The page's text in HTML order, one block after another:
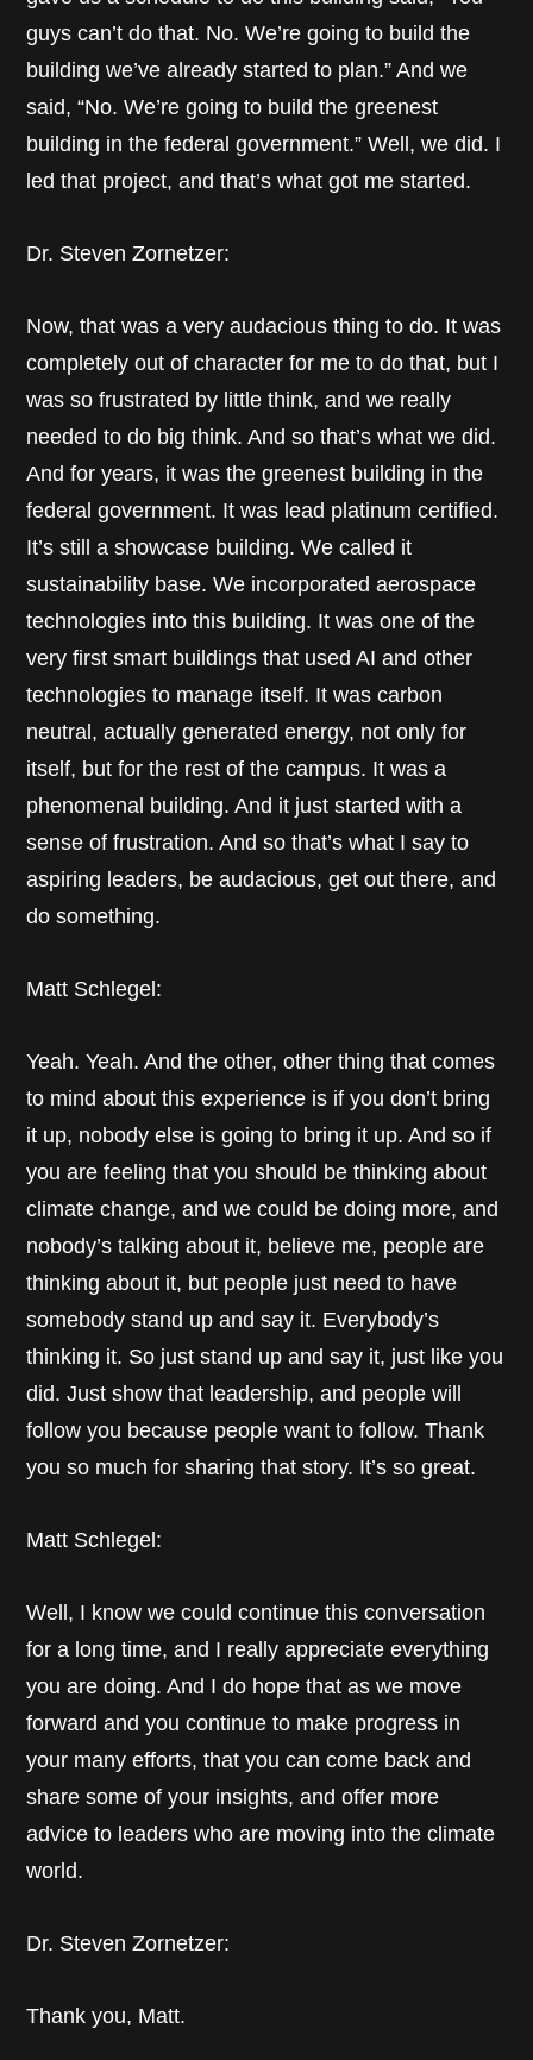
guys can’t do that. No. We’re going to build the
building we’ve already started to plan.” And we
said, “No. We’re going to build the greenest
building in the federal government.” Well, we did. I
led that project, and that’s what got me started.
Dr. Steven Zornetzer:
Now, that was a very audacious thing to do. It was
completely out of character for me to do that, but I
was so frustrated by little think, and we really
needed to do big think. And so that’s what we did.
And for years, it was the greenest building in the
federal government. It was lead platinum certified.
It’s still a showcase building. We called it
sustainability base. We incorporated aerospace
technologies into this building. It was one of the
very first smart buildings that used AI and other
technologies to manage itself. It was carbon
neutral, actually generated energy, not only for
itself, but for the rest of the campus. It was a
phenomenal building. And it just started with a
sense of frustration. And so that’s what I say to
aspiring leaders, be audacious, get out there, and
do something.
Matt Schlegel:
Yeah. Yeah. And the other, other thing that comes
to mind about this experience is if you don’t bring
it up, nobody else is going to bring it up. And so if
you are feeling that you should be thinking about
climate change, and we could be doing more, and
nobody’s talking about it, believe me, people are
thinking about it, but people just need to have
somebody stand up and say it. Everybody’s
thinking it. So just stand up and say it, just like you
did. Just show that leadership, and people will
follow you because people want to follow. Thank
you so much for sharing that story. It’s so great.
Matt Schlegel:
Well, I know we could continue this conversation
for a long time, and I really appreciate everything
you are doing. And I do hope that as we move
forward and you continue to make progress in
your many efforts, that you can come back and
share some of your insights, and offer more
advice to leaders who are moving into the climate
world.
Dr. Steven Zornetzer:
Thank you, Matt.